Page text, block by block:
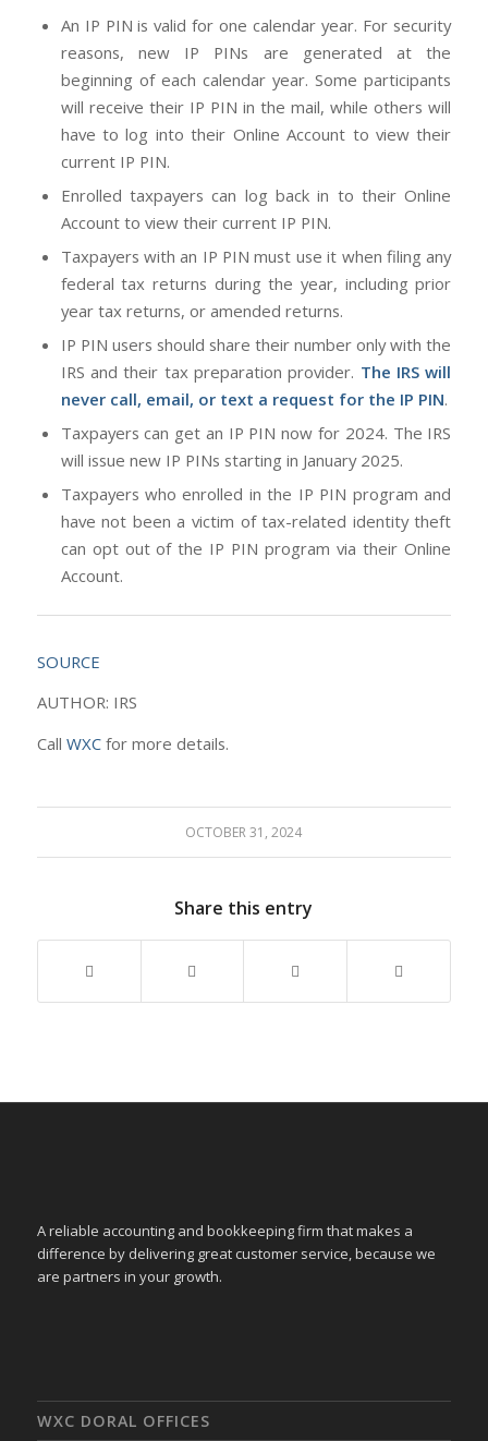
An IP PIN is valid for one calendar year. For security
reasons, new IP PINs are generated at the
beginning of each calendar year. Some participants
will receive their IP PIN in the mail, while others will
have to log into their Online Account to view their
current IP PIN.
Enrolled taxpayers can log back in to their Online
Account to view their current IP PIN.
Taxpayers with an IP PIN must use it when filing any
federal tax returns during the year, including prior
year tax returns, or amended returns.
IP PIN users should share their number only with the
IRS and their tax preparation provider. The IRS will
never call, email, or text a request for the IP PIN.
Taxpayers can get an IP PIN now for 2024. The IRS
will issue new IP PINs starting in January 2025.
Taxpayers who enrolled in the IP PIN program and
have not been a victim of tax-related identity theft
can opt out of the IP PIN program via their Online
Account.
SOURCE
AUTHOR: IRS
Call WXCfor more details.
OCTOBER 31, 2024
Share this entry
A reliable accounting and bookkeeping firm that makes a
difference by delivering great customer service, because we
are partners in your growth.
WXC DORAL OFFICES